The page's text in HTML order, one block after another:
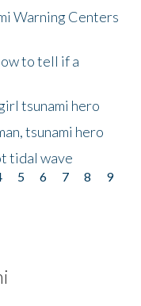
Warning Centers
to tell if a
tsunami hero
tsunami hero
tidal wave
5 6 7 8
9